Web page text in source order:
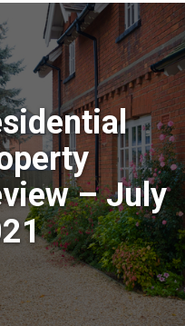
– July